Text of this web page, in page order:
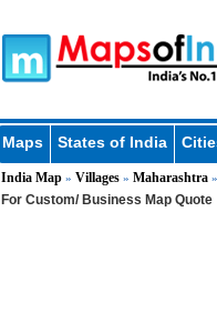
Maps States of India
India Map» Villages» Maharashtra»
For Custom/ Business Map Quote